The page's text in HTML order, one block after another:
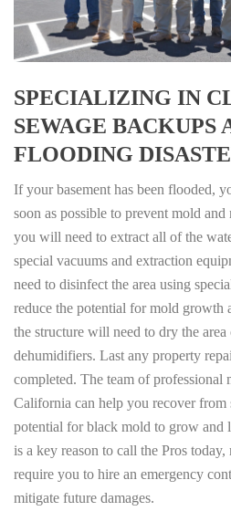
SPECIALIZING IN
SEWAGE BACKUPS
FLOODING
If your basement has been flooded,
soon as possible to prevent mold
you will need to extract all of the
special vacuums and extraction
need to disinfect the area using
reduce the potential for mold growth
the structure will need to dry the
dehumidifiers. Last any property
completed. The team of professional
California can help you recover
potential for black mold to grow and
is a key reason to call the Pros
require you to hire an emergency
mitigate future damages.